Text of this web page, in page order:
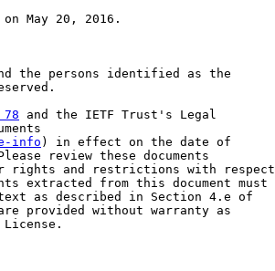
May 20, 2016.
the persons identified as the
78 and the IETF Trust's Legal
info ) in effect on the date of
review these documents
rights and restrictions with respect
extracted from this document must
as described in Section 4.e of
provided without warranty as